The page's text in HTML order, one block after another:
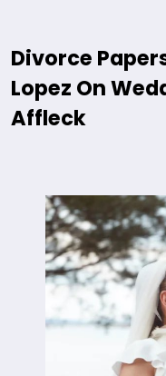
Divorce
Lopez On
Affleck